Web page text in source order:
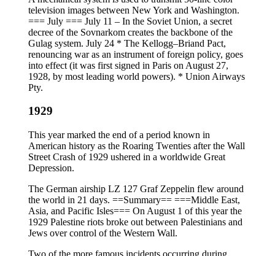
television images between New York and Washington.
=== July === July 11 – In the Soviet Union, a secret
decree of the Sovnarkom creates the backbone of the
Gulag system. July 24 * The Kellogg–Briand Pact,
renouncing war as an instrument of foreign policy, goes
into effect (it was first signed in Paris on August 27,
1928, by most leading world powers). * Union Airways
Pty.
1929
This year marked the end of a period known in
American history as the Roaring Twenties after the Wall
Street Crash of 1929 ushered in a worldwide Great
Depression.
The German airship LZ 127 Graf Zeppelin flew around
the world in 21 days. ==Summary== ===Middle East,
Asia, and Pacific Isles=== On August 1 of this year the
1929 Palestine riots broke out between Palestinians and
Jews over control of the Western Wall.
Two of the more famous incidents occurring during